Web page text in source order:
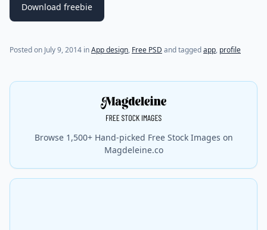
Download freebie
Posted on July 9, 2014 (last update onJuly 31, 2021)
inApp design, Free PSD and taggedapp, profile
Browse 1,500+ Hand-picked Free Stock Images on
Magdeleine.co